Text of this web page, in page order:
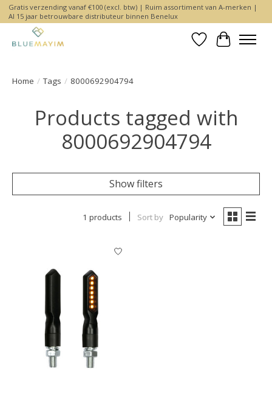
Gratis verzending vanaf €100 (excl. btw) | Ruim assortiment van A-merken |
Al 15 jaar betrouwbare distributeur binnen Benelux
WishlistCart
Home / Tags / 8000692904794
Products tagged with
8000692904794
Show filters
1 products Sort by Popularity